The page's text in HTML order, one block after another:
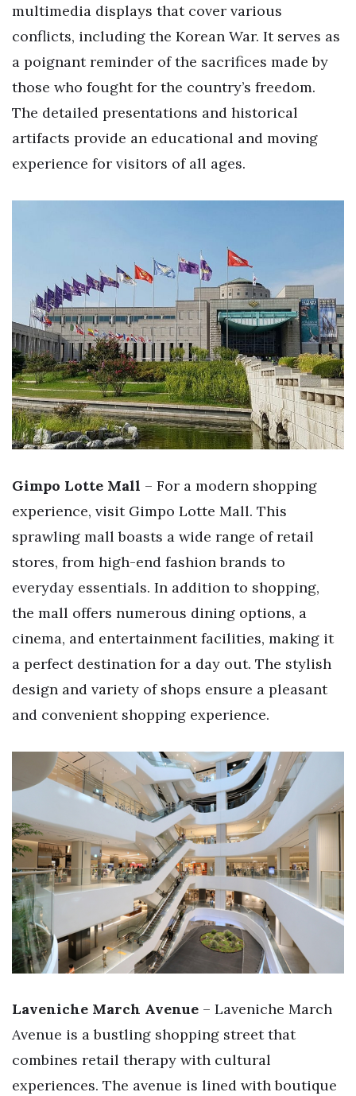
multimedia displays that cover various
conflicts, including the Korean War. It serves as
a poignant reminder of the sacrifices made by
those who fought for the country’s freedom.
The detailed presentations and historical
artifacts provide an educational and moving
experience for visitors of all ages.
Gimpo Lotte Mall – For a modern shopping
experience, visit Gimpo Lotte Mall. This
sprawling mall boasts a wide range of retail
stores, from high-end fashion brands to
everyday essentials. In addition to shopping,
the mall offers numerous dining options, a
cinema, and entertainment facilities, making it
a perfect destination for a day out. The stylish
design and variety of shops ensure a pleasant
and convenient shopping experience.
Laveniche March Avenue – Laveniche March
Avenue is a bustling shopping street that
combines retail therapy with cultural
experiences. The avenue is lined with boutique